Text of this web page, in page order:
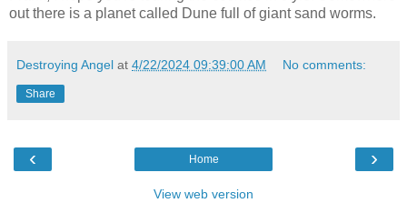
out there is a planet called Dune full of giant sand worms.
Destroying Angel at 4/22/2024 09:39:00 AM No comments:
Share
‹ ›
Home
View web version